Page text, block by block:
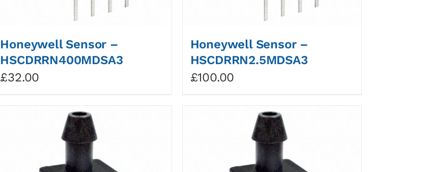
Honeywell Sensor –
HSCDRRN400MDSA3
£32.00
Honeywell Sensor –
HSCDRRN2.5MDSA3
£100.00